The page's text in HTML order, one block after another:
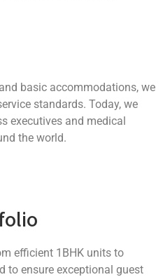
basic accommodations, we
standards. Today, we
executives and medical
the world.
efficient 1BHK units to
to ensure exceptional guest